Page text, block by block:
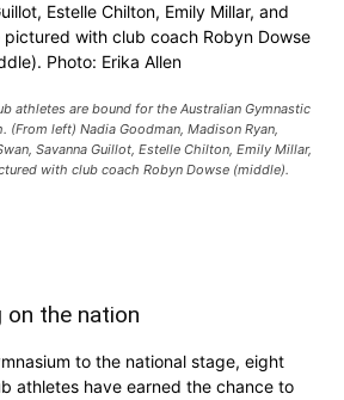
Estelle Chilton, Emily Millar, and
pictured with club coach Robyn Dowse
Photo: Erika Allen
athletes are bound for the Australian Gymnastic
left) Nadia Goodman, Madison Ryan,
Savanna Guillot, Estelle Chilton, Emily Millar,
with club coach Robyn Dowse (middle).
on the nation
to the national stage, eight
athletes have earned the chance to